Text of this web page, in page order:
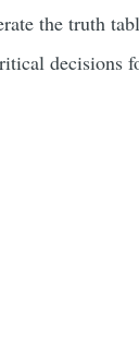
the truth
decisions